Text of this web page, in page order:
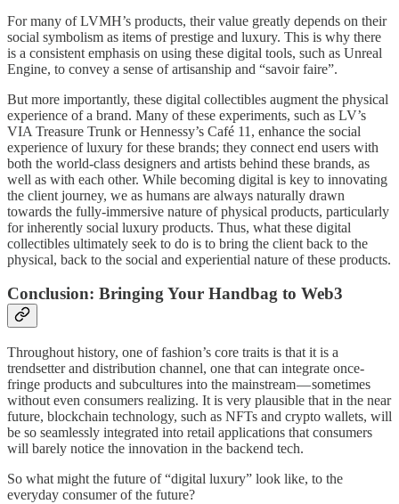
For many of LVMH’s products, their value greatly depends on their
social symbolism as items of prestige and luxury. This is why there
is a consistent emphasis on using these digital tools, such as Unreal
Engine, to convey a sense of artisanship and “savoir faire”.
But more importantly, these digital collectibles augment the physical
experience of a brand. Many of these experiments, such as LV’s
VIA Treasure Trunk or Hennessy’s Café 11, enhance the social
experience of luxury for these brands; they connect end users with
both the world-class designers and artists behind these brands, as
well as with each other. While becoming digital is key to innovating
the client journey, we as humans are always naturally drawn
towards the fully-immersive nature of physical products, particularly
for inherently social luxury products. Thus, what these digital
collectibles ultimately seek to do is to bring the client back to the
physical, back to the social and experiential nature of these products.
Conclusion: Bringing Your Handbag to Web3
Throughout history, one of fashion’s core traits is that it is a
trendsetter and distribution channel, one that can integrate once-
fringe products and subcultures into the mainstream — sometimes
without even consumers realizing. It is very plausible that in the near
future, blockchain technology, such as NFTs and crypto wallets, will
be so seamlessly integrated into retail applications that consumers
will barely notice the innovation in the backend tech.
So what might the future of “digital luxury” look like, to the
everyday consumer of the future?